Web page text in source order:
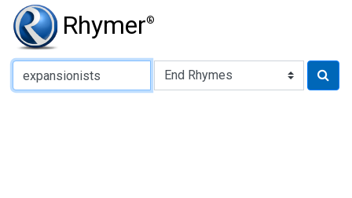
Rhymer®
Type of Rhyme: